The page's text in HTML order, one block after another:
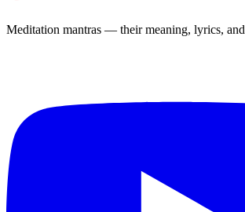
Meditation mantras — their meaning, lyrics,